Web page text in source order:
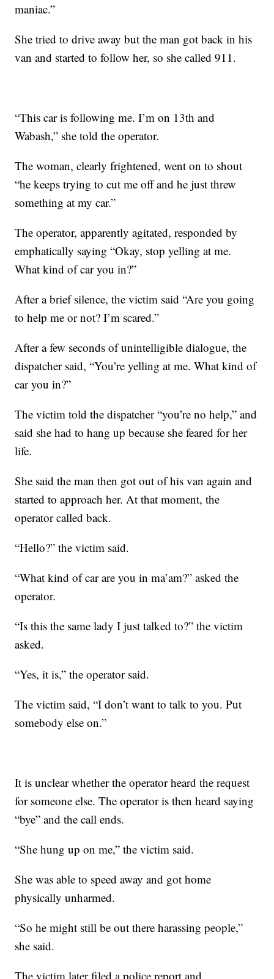
maniac.”
She tried to drive away but the man got back in his
van and started to follow her, so she called 911.
“This car is following me. I’m on 13th and
Wabash,” she told the operator.
The woman, clearly frightened, went on to shout
“he keeps trying to cut me off and he just threw
something at my car.”
The operator, apparently agitated, responded by
emphatically saying “Okay, stop yelling at me.
What kind of car you in?”
After a brief silence, the victim said “Are you going
to help me or not? I’m scared.”
After a few seconds of unintelligible dialogue, the
dispatcher said, “You’re yelling at me. What kind of
car you in?”
The victim told the dispatcher “you’re no help,” and
said she had to hang up because she feared for her
life.
She said the man then got out of his van again and
started to approach her. At that moment, the
operator called back.
“Hello?” the victim said.
“What kind of car are you in ma’am?” asked the
operator.
“Is this the same lady I just talked to?” the victim
asked.
“Yes, it is,” the operator said.
The victim said, “I don’t want to talk to you. Put
somebody else on.”
It is unclear whether the operator heard the request
for someone else. The operator is then heard saying
“bye” and the call ends.
“She hung up on me,” the victim said.
She was able to speed away and got home
physically unharmed.
“So he might still be out there harassing people,”
she said.
The victim later filed a police report and